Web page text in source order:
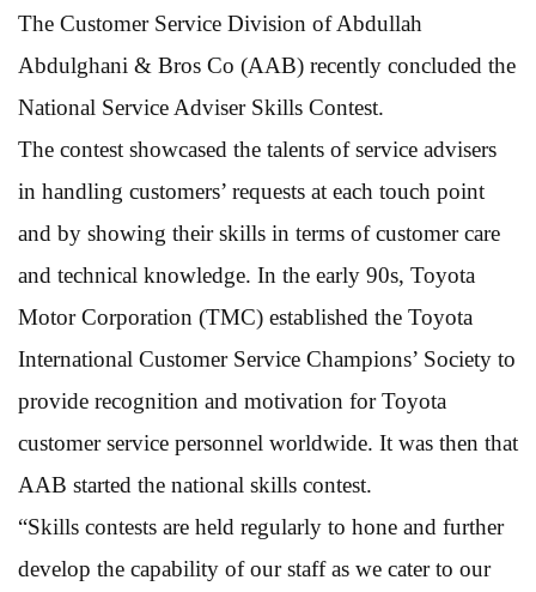
The Customer Service Division of Abdullah
Abdulghani & Bros Co (AAB) recently concluded the
National Service Adviser Skills Contest.
The contest showcased the talents of service advisers
in handling customers’ requests at each touch point
and by showing their skills in terms of customer care
and technical knowledge. In the early 90s, Toyota
Motor Corporation (TMC) established the Toyota
International Customer Service Champions’ Society to
provide recognition and motivation for Toyota
customer service personnel worldwide. It was then that
AAB started the national skills contest.
“Skills contests are held regularly to hone and further
develop the capability of our staff as we cater to our